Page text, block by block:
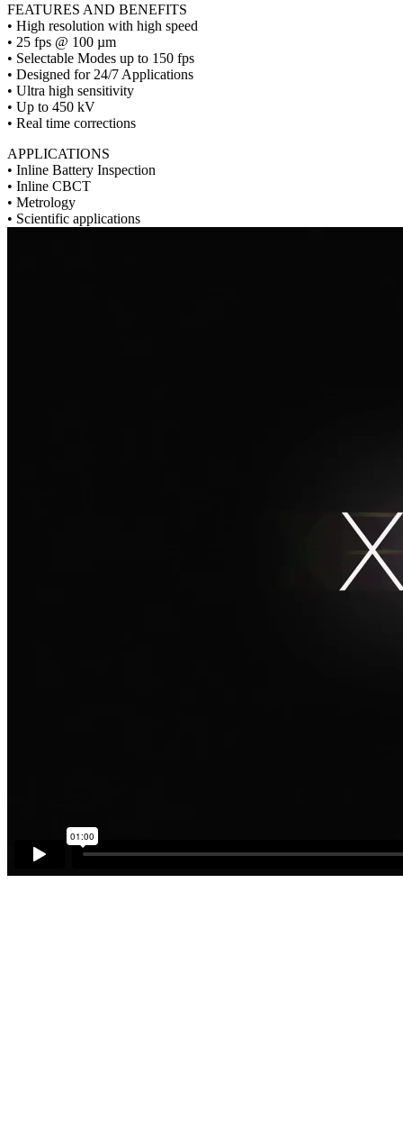
FEATURES AND BENEFITS
• High resolution with high speed
• 25 fps @ 100 µm
• Selectable Modes up to 150 fps
• Designed for 24/7 Applications
• Ultra high sensitivity
• Up to 450 kV
• Real time corrections
APPLICATIONS
• Inline Battery Inspection
• Inline CBCT
• Metrology
• Scientific applications